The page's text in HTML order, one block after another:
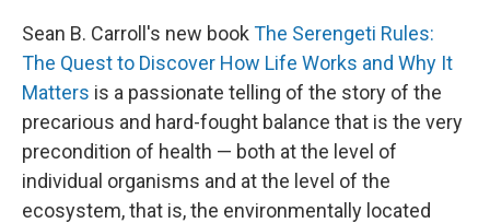
Sean B. Carroll's new book The Serengeti Rules:
The Quest to Discover How Life Works and Why It
Matters is a passionate telling of the story of the
precarious and hard-fought balance that is the very
precondition of health — both at the level of
individual organisms and at the level of the
ecosystem, that is, the environmentally located